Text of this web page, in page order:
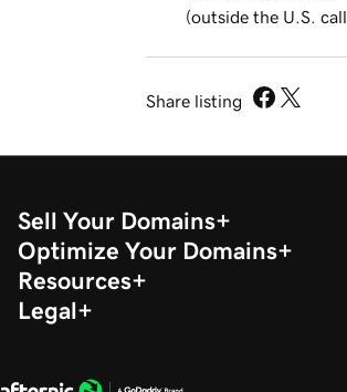
(outside the U.S. call
Share listing
Sell Your Domains
Optimize Your Domains
Resources
Legal